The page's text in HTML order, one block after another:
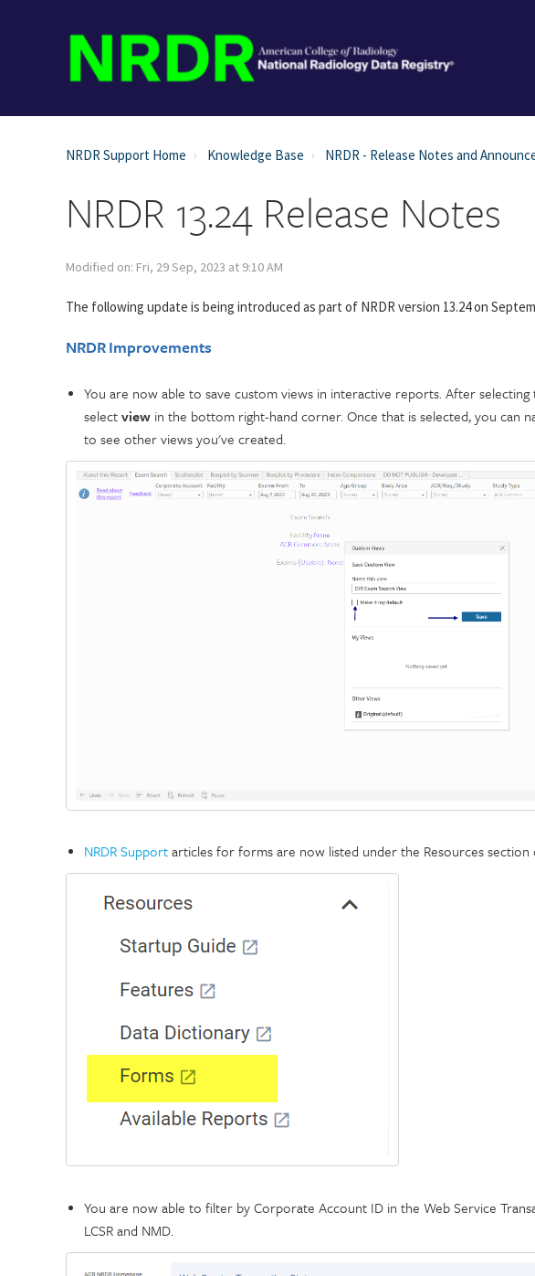
NRDR Support Home Knowledge Base NRDR - Release Notes and
NRDR 13.24 Release Notes
Modified on: Fri, 29 Sep, 2023 at 9:10 AM
The following update is being introduced as part of NRDR version 13.24 on
NRDR Improvements
You are now able to save custom views in interactive reports. After
selectview in the bottom right-hand corner. Once that is selected, you can
to see other views you've created.
NRDR Supportarticles for forms are now listed under the Resources section
You are now able to filter by Corporate Account ID in the Web Service
LCSR and NMD.